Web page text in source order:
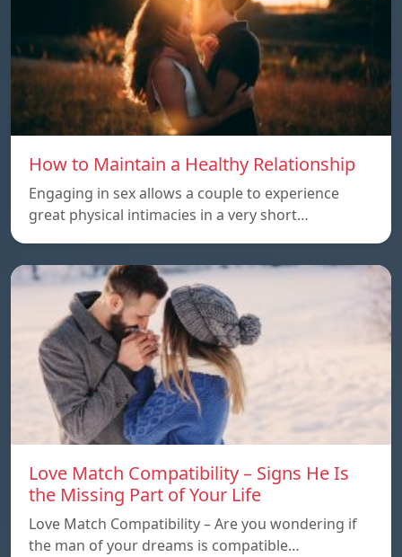
How to Maintain a Healthy Relationship
Engaging in sex allows a couple to experience
great physical intimacies in a very short…
Love Match Compatibility – Signs He Is
the Missing Part of Your Life
Love Match Compatibility – Are you wondering if
the man of your dreams is compatible…